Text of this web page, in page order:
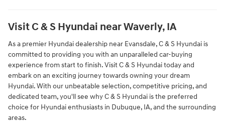
Visit C & S Hyundai near Waverly, IA
As a premier Hyundai dealership near Evansdale, C & S Hyundai is
committed to providing you with an unparalleled car-buying
experience from start to finish. Visit C & S Hyundai today and
embark on an exciting journey towards owning your dream
Hyundai. With our unbeatable selection, competitive pricing, and
dedicated team, you'll see why C & S Hyundai is the preferred
choice for Hyundai enthusiasts in Dubuque, IA, and the surrounding
areas.